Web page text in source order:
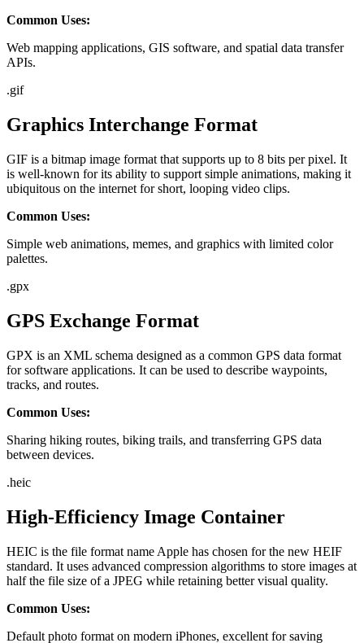
Common Uses:
Web mapping applications, GIS software, and spatial data transfer
APIs.
.gif
Graphics Interchange Format
GIF is a bitmap image format that supports up to 8 bits per pixel. It
is well-known for its ability to support simple animations, making it
ubiquitous on the internet for short, looping video clips.
Common Uses:
Simple web animations, memes, and graphics with limited color
palettes.
.gpx
GPS Exchange Format
GPX is an XML schema designed as a common GPS data format
for software applications. It can be used to describe waypoints,
tracks, and routes.
Common Uses:
Sharing hiking routes, biking trails, and transferring GPS data
between devices.
.heic
High-Efficiency Image Container
HEIC is the file format name Apple has chosen for the new HEIF
standard. It uses advanced compression algorithms to store images at
half the file size of a JPEG while retaining better visual quality.
Common Uses:
Default photo format on modern iPhones, excellent for saving